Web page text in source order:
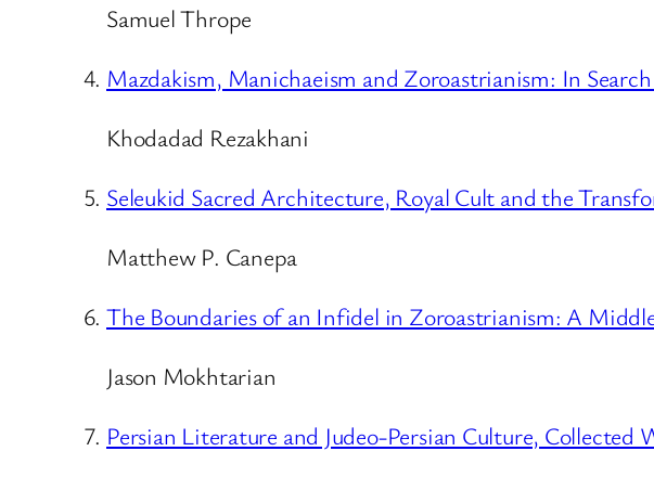
Samuel Thrope
Mazdakism, Manichaeism and Zoroastrianism: In
Khodadad Rezakhani
Seleukid Sacred Architecture, Royal Cult and the
Matthew P. Canepa
The Boundaries of an Infidel in Zoroastrianism: A
Jason Mokhtarian
Persian Literature and Judeo-Persian Culture, Collected